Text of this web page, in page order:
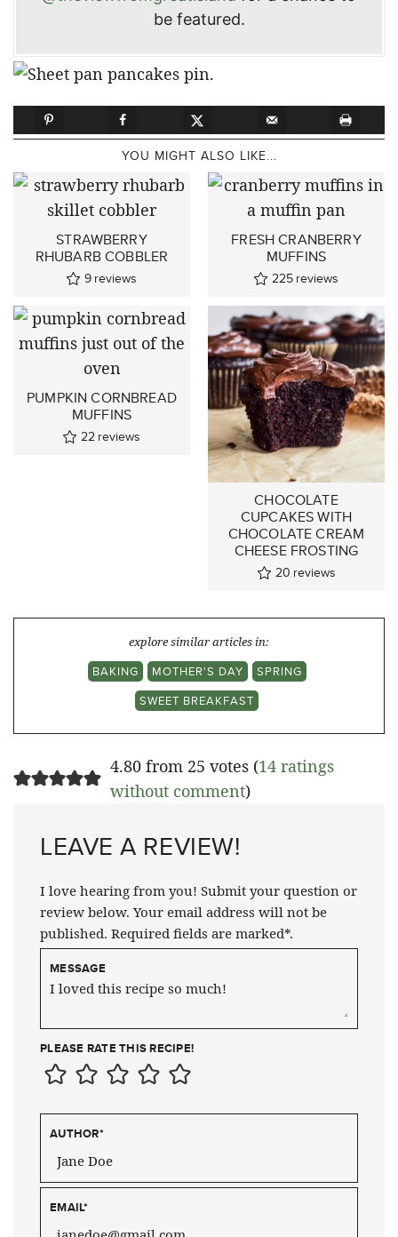
be featured.
YOU MIGHT ALSO LIKE...
STRAWBERRY
RHUBARB COBBLER
9 reviews
FRESH CRANBERRY
MUFFINS
225 reviews
PUMPKIN CORNBREAD
MUFFINS
22 reviews
CHOCOLATE
CUPCAKES WITH
CHOCOLATE CREAM
CHEESE FROSTING
20 reviews
explore similar articles in:
BAKING
MOTHER'S DAY
SPRING
SWEET BREAKFAST
4.80 from 25 votes (14 ratings
without comment)
LEAVE A REVIEW!
I love hearing from you! Submit your question or
review below. Your email address will not be
published. Required fields are marked*.
MESSAGE
PLEASE RATE THIS RECIPE!
AUTHOR*
EMAIL*